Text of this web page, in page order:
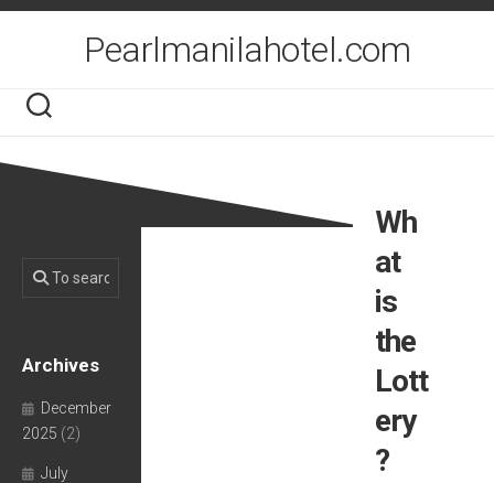
Skip
Pearlmanilahotel.com
Wh
at
is
the
Lott
ery
?
Archives
December
2025 (2)
July